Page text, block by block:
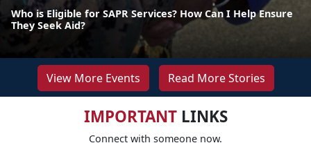
Who is Eligible for SAPR Services? How Can I Help Ensure
They Seek Aid?
View More Events Read More Stories
IMPORTANTLINKS
Connect with someone now.